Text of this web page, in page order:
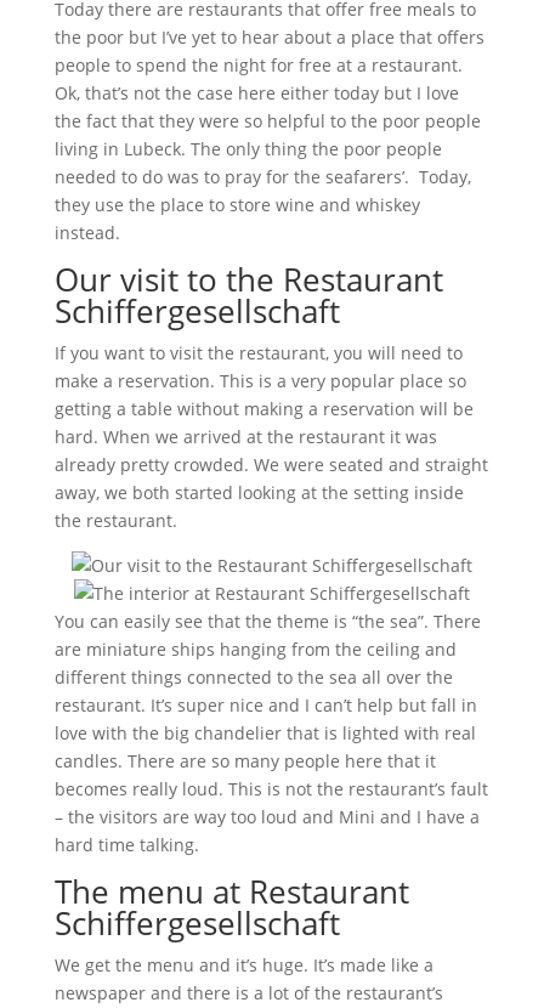
Today there are restaurants that offer free meals to
the poor but I’ve yet to hear about a place that offers
people to spend the night for free at a restaurant.
Ok, that’s not the case here either today but I love
the fact that they were so helpful to the poor people
living in Lubeck. The only thing the poor people
needed to do was to pray for the seafarers’. Today,
they use the place to store wine and whiskey
instead.
Our visit to the Restaurant
Schiffergesellschaft
If you want to visit the restaurant, you will need to
make a reservation. This is a very popular place so
getting a table without making a reservation will be
hard. When we arrived at the restaurant it was
already pretty crowded. We were seated and straight
away, we both started looking at the setting inside
the restaurant.
You can easily see that the theme is “the sea”. There
are miniature ships hanging from the ceiling and
different things connected to the sea all over the
restaurant. It’s super nice and I can’t help but fall in
love with the big chandelier that is lighted with real
candles. There are so many people here that it
becomes really loud. This is not the restaurant’s fault
– the visitors are way too loud and Mini and I have a
hard time talking.
The menu at Restaurant
Schiffergesellschaft
We get the menu and it’s huge. It’s made like a
newspaper and there is a lot of the restaurant’s